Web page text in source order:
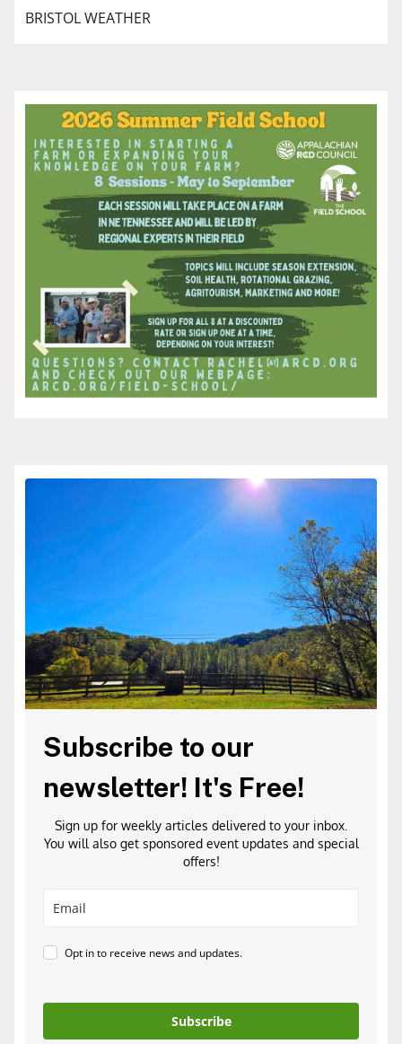
BRISTOL WEATHER
Subscribe to our
newsletter! It's Free!
Sign up for weekly articles delivered to your inbox.
You will also get sponsored event updates and special
offers!
Opt in to receive news and updates.
Subscribe